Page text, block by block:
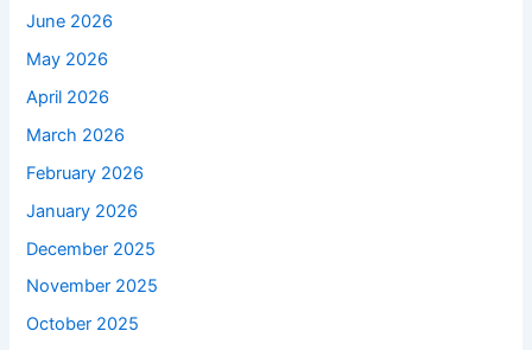
June 2026
May 2026
April 2026
March 2026
February 2026
January 2026
December 2025
November 2025
October 2025